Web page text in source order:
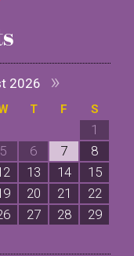
2026 »
T F S
1
5 6 7
8
13 14
15
20 21
22
27 28
29